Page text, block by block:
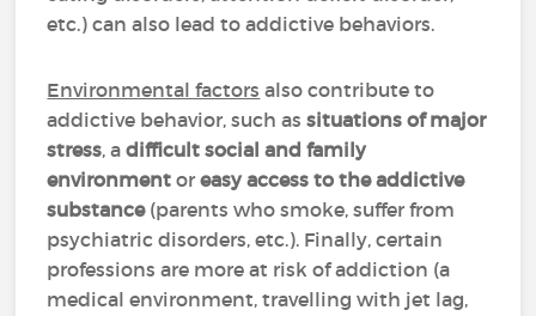
etc.) can also lead to addictive behaviors.
Environmental factors also contribute to
addictive behavior, such assituations of major
stress, adifficult social and family
environment oreasy access to the addictive
substance(parents who smoke, suffer from
psychiatric disorders, etc.). Finally, certain
professions are more at risk of addiction (a
medical environment, travelling with jet lag,